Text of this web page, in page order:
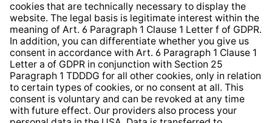
Web Accessibility